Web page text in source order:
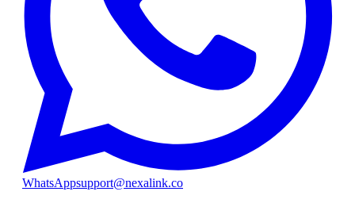
WhatsAppsupport@nexalink.co